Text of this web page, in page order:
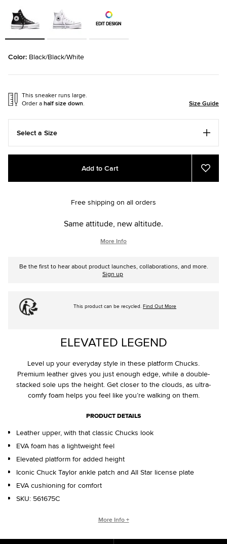
Color: Black/Black/White
EDIT DESIGN
This sneaker runs large.
Order ahalf size down. Size Guide
Select a Size
Add
cart
Product
Add to Cart
Add
to
Free shipping on all orders
Same attitude, new altitude.
More Info
Be the first to hear about product launches, collaborations, and more.
Sign up
This product can be recycled. Find Out More
ELEVATED LEGEND
Level up your everyday style in these platform Chucks.
Premium leather gives you just enough edge, while a double-
stacked sole ups the height. Get closer to the clouds, as ultra-
comfy foam helps you feel like you’re walking on them.
PRODUCT DETAILS
Leather upper, with that classic Chucks look
EVA foam has a lightweight feel
Elevated platform for added height
Iconic Chuck Taylor ankle patch and All Star license plate
EVA cushioning for comfort
SKU: 561675C
CHUCK TAYLOR ALL STAR ORIGINS
More Info +